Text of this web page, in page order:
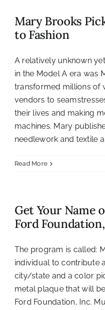
Mary Brooks
to Fashion
A relatively unknown
in the Model A era was
transformed millions of
vendors to
their lives and making
machines. Mary
needlework and textile
Read More
Get Your Name
Ford
The program is called:
individual to contribute
city/state and a color
metal plaque that will
Ford Foundation, Inc.